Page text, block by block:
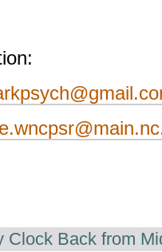
Clock Back from